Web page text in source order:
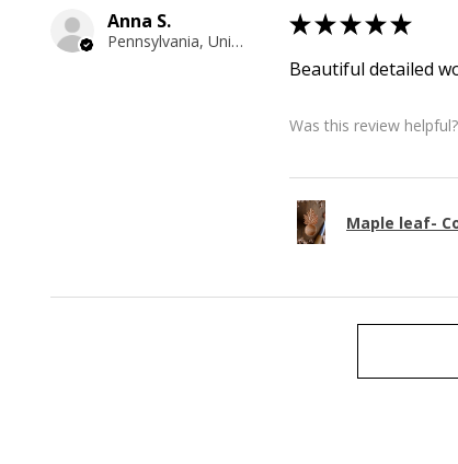
Anna S.
Pennsylvania, United States
★★★★★
Beautiful detailed
Was this review helpful?
Maple leaf-